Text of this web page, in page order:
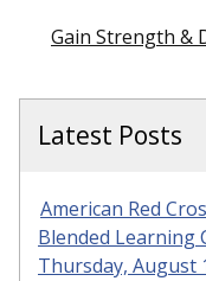
Gain Strength &
Latest Posts
American Red
Blended Learning
Thursday, August